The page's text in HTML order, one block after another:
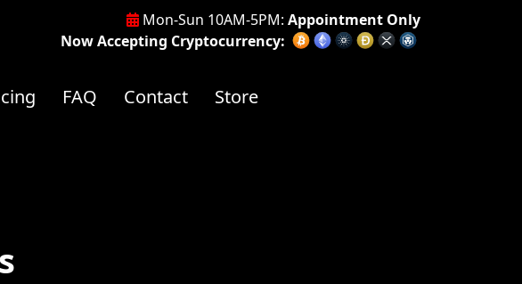
Mon-Sun 10AM-5PM: Appointment Only
Now Accepting Cryptocurrency:
FAQ Contact Store